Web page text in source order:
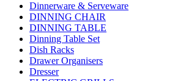
Dinnerware & Serveware
DINNING CHAIR
DINNING TABLE
Dinning Table Set
Dish Racks
Drawer Organisers
Dresser